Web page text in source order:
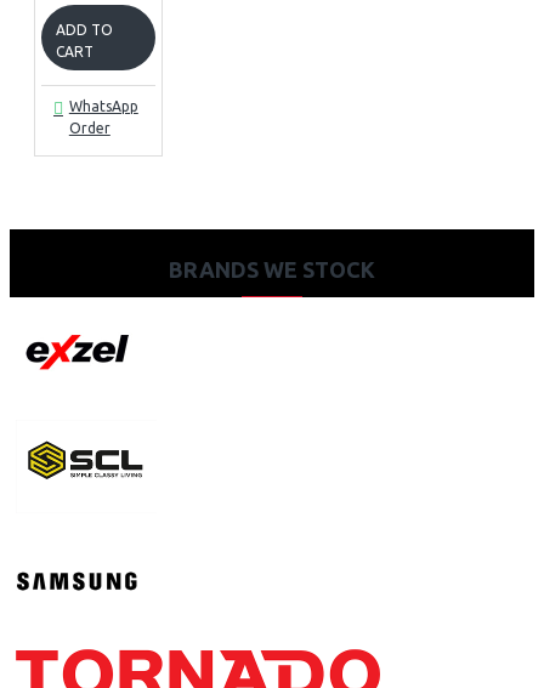
ADD TO
CART
WhatsApp
Order
BRANDS WE STOCK